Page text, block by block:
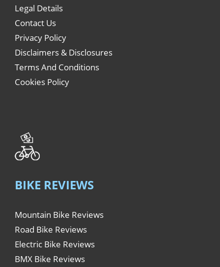
Legal Details
Contact Us
Privacy Policy
Disclaimers & Disclosures
Terms And Conditions
Cookies Policy
BIKE REVIEWS
Mountain Bike Reviews
Road Bike Reviews
Electric Bike Reviews
BMX Bike Reviews